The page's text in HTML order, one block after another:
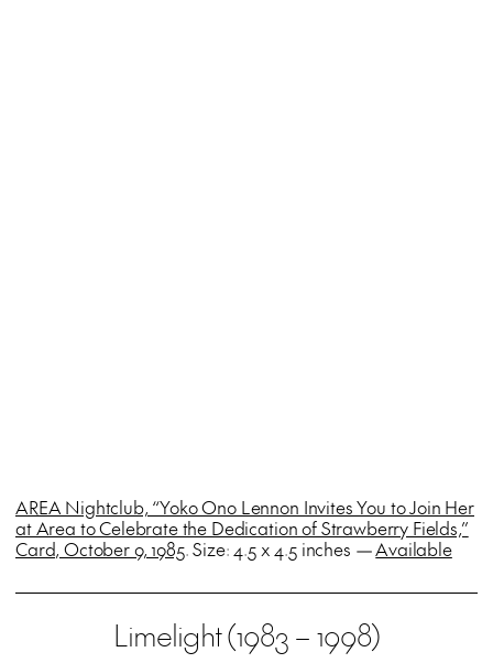
AREA Nightclub, “Yoko Ono Lennon Invites You to Join Her
at Area to Celebrate the Dedication of Strawberry Fields,”
Card, October 9, 1985. Size: 4.5 x 4.5 inches —Available
Limelight (1983 – 1998)